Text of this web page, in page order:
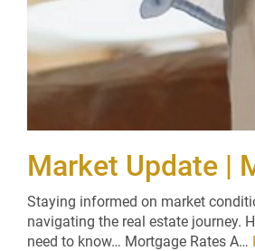
Market Update |
Staying informed on market
navigating the real estate journey.
need to know… Mortgage Rates A…